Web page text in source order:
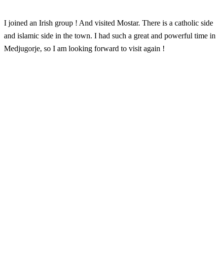
I joined an Irish group ! And visited Mostar. There is a catholic side
and islamic side in the town. I had such a great and powerful time in
Medjugorje, so I am looking forward to visit again !